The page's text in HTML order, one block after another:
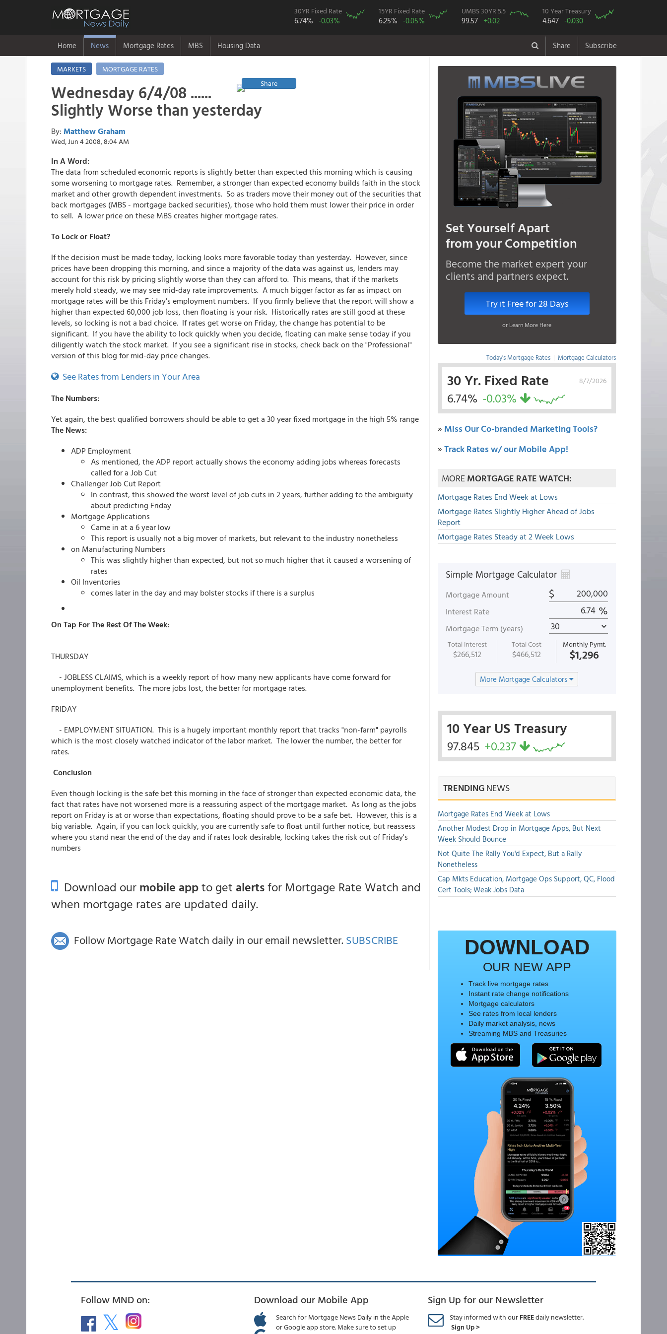
30YR Fixed Rate
6.74% -0.03%
15YR Fixed Rate
6.25% -0.05%
UMBS 30YR 5.5
99.57 +0.02
10 Year Treasury
4.647 -0.030
Home News Mortgage Rates MBS Housing Data Share Subscribe
MARKETS
MORTGAGE RATES
Share
Wednesday 6/4/08 ......
Slightly Worse than yesterday
By: Matthew Graham
Wed, Jun 4 2008, 8:04 AM
In A Word:
The data from scheduled economic reports is slightly better than expected this morning which is causing
some worsening to mortgage rates. Remember, a stronger than expected economy builds faith in the stock
market and other growth dependent investments. So as traders move their money out of the securities that
back mortgages (MBS - mortgage backed securities), those who hold them must lower their price in order
to sell. A lower price on these MBS creates higher mortgage rates.
To Lock or Float?
If the decision must be made today, locking looks more favorable today than yesterday. However, since
prices have been dropping this morning, and since a majority of the data was against us, lenders may
account for this risk by pricing slightly worse than they can afford to. This means, that if the markets
merely hold steady, we may see mid-day rate improvements. A much bigger factor as far as impact on
mortgage rates will be this Friday's employment numbers. If you firmly believe that the report will show a
higher than expected 60,000 job loss, then floating is your risk. Historically rates are still good at these
levels, so locking is not a bad choice. If rates get worse on Friday, the change has potential to be
significant. If you have the ability to lock quickly when you decide, floating can make sense today if you
diligently watch the stock market. If you see a significant rise in stocks, check back on the "Professional"
version of this blog for mid-day price changes.
See Rates from Lenders in Your Area
The Numbers:
Yet again, the best qualified borrowers should be able to get a 30 year fixed mortgage in the high 5% range
The News:
ADP Employment
As mentioned, the ADP report actually shows the economy adding jobs whereas forecasts
called for a Job Cut
Challenger Job Cut Report
In contrast, this showed the worst level of job cuts in 2 years, further adding to the ambiguity
about predicting Friday
Mortgage Applications
Came in at a 6 year low
This report is usually not a big mover of markets, but relevant to the industry nonetheless
on Manufacturing Numbers
This was slightly higher than expected, but not so much higher that it caused a worsening of
rates
Oil Inventories
comes later in the day and may bolster stocks if there is a surplus
On Tap For The Rest Of The Week:
THURSDAY
- JOBLESS CLAIMS, which is a weekly report of how many new applicants have come forward for
unemployment benefits. The more jobs lost, the better for mortgage rates.
FRIDAY
- EMPLOYMENT SITUATION. This is a hugely important monthly report that tracks "non-farm" payrolls
which is the most closely watched indicator of the labor market. The lower the number, the better for
rates.
Conclusion
Even though locking is the safe bet this morning in the face of stronger than expected economic data, the
fact that rates have not worsened more is a reassuring aspect of the mortgage market. As long as the jobs
report on Friday is at or worse than expectations, floating should prove to be a safe bet. However, this is a
big variable. Again, if you can lock quickly, you are currently safe to float until further notice, but reassess
where you stand near the end of the day and if rates look desirable, locking takes the risk out of Friday's
numbers
Download ourmobile appto get alertsfor Mortgage Rate Watch and
when mortgage rates are updated daily.
Follow Mortgage Rate Watch daily in our email newsletter. SUBSCRIBE
Set Yourself Apart
from your Competition
Become the market expert your
clients and partners expect.
Try it Free for 28 Days
or Learn More Here
Today's Mortgage Rates | Mortgage Calculators
8/7/2026
30 Yr. Fixed Rate
6.74% -0.03%
» Miss Our Co-branded Marketing Tools?
»Track Rates w/ our Mobile App!
MOREMORTGAGE RATE WATCH:
Mortgage Rates End Week at Lows
Mortgage Rates Slightly Higher Ahead of Jobs
Report
Mortgage Rates Steady at 2 Week Lows
Simple Mortgage Calculator
Mortgage Amount $
Interest Rate %
Mortgage Term (years)
Total Interest
$266,512
Total Cost
$466,512
Monthly Pymt.
$1,296
More Mortgage Calculators
10 Year US Treasury
97.845 +0.237
TRENDINGNEWS
Mortgage Rates End Week at Lows
Another Modest Drop in Mortgage Apps, But Next
Week Should Bounce
Not Quite The Rally You'd Expect, But a Rally
Nonetheless
Cap Mkts Education, Mortgage Ops Support, QC, Flood
Cert Tools; Weak Jobs Data
DOWNLOAD
OUR NEW APP
Track live mortgage rates
Instant rate change notifications
Mortgage calculators
See rates from local lenders
Daily market analysis, news
Streaming MBS and Treasuries
Follow MND on: Download our Mobile App
Search for Mortgage News Daily in the Apple
or Google app store. Make sure to set up
Sign Up for our Newsletter
Stay informed with ourFREEdaily newsletter.
Sign Up >